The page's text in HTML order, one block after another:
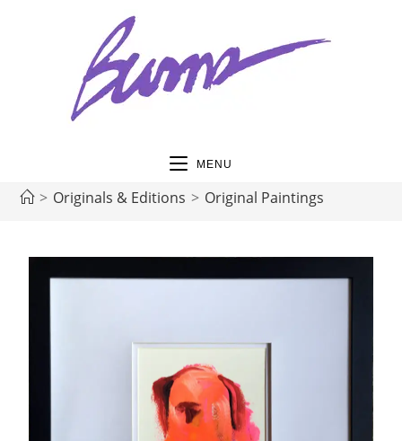
MENU
> Originals & Editions > Original Paintings